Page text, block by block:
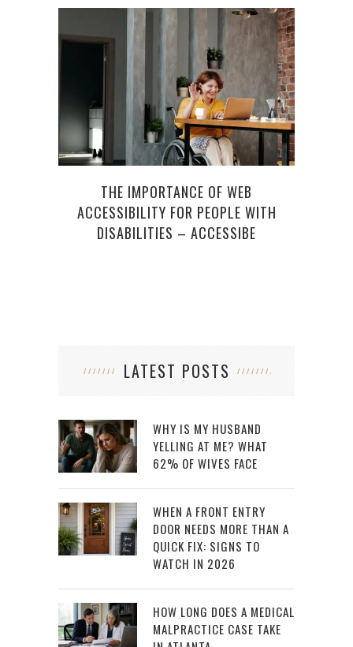
THE IMPORTANCE OF WEB
ACCESSIBILITY FOR PEOPLE WITH
DISABILITIES – ACCESSIBE
LATEST POSTS
WHY IS MY HUSBAND
YELLING AT ME? WHAT
62% OF WIVES FACE
WHEN A FRONT ENTRY
DOOR NEEDS MORE THAN A
QUICK FIX: SIGNS TO
WATCH IN 2026
HOW LONG DOES A MEDICAL
MALPRACTICE CASE TAKE